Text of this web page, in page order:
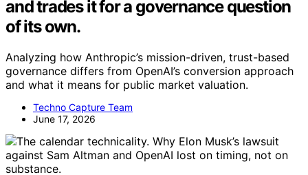
and trades it for a governance question
of its own.
Analyzing how Anthropic’s mission-driven, trust-based
governance differs from OpenAI’s conversion approach
and what it means for public market valuation.
Techno Capture Team
June 17, 2026